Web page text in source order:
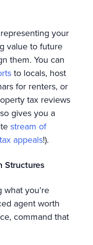
your
value to future
them. You can
to locals, host
for renters, or
tax reviews
gives you a
stream of
appeals!).
Structures
what you’re
agent worth
command that